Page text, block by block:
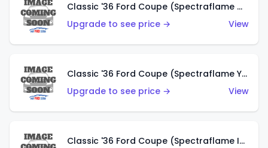
Classic '36 Ford Coupe (Spectraflame Olive)
Upgrade to see price →
View
Classic '36 Ford Coupe (Spectraflame Yellow)
Upgrade to see price →
View
Classic '36 Ford Coupe (Spectraflame Ice Blue)